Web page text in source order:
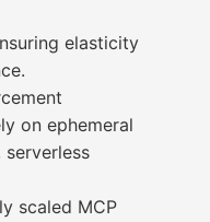
elasticity
on ephemeral
scaled MCP